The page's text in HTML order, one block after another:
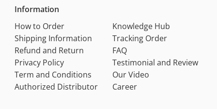
Information
How to Order
Shipping Information
Refund and Return
Privacy Policy
Term and Conditions
Authorized Distributor
Knowledge Hub
Tracking Order
FAQ
Testimonial and Review
Our Video
Career